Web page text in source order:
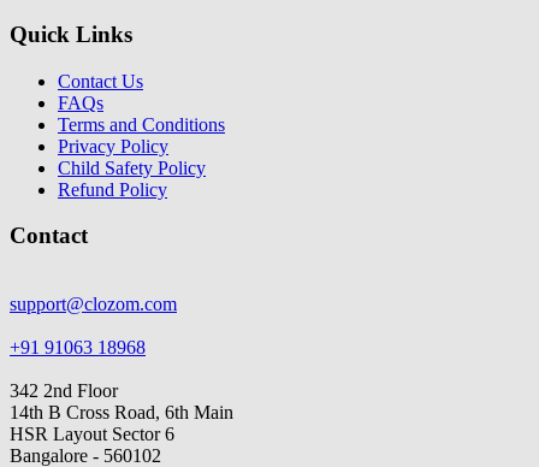
Quick Links
Contact Us
FAQs
Terms and Conditions
Privacy Policy
Child Safety Policy
Refund Policy
Contact
support@clozom.com
+91 91063 18968
342 2nd Floor
14th B Cross Road, 6th Main
HSR Layout Sector 6
Bangalore - 560102